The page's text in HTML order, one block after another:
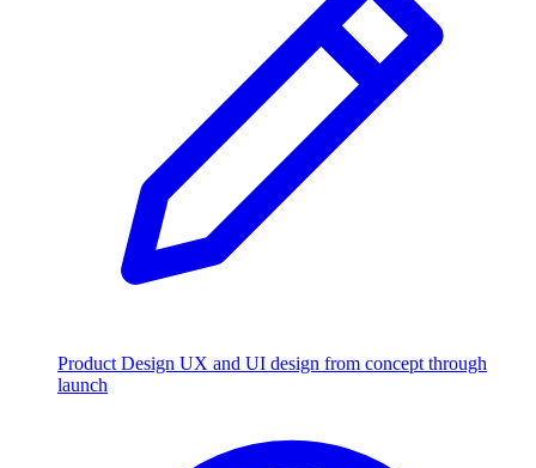
Product Design UX and UI design from concept through
launch